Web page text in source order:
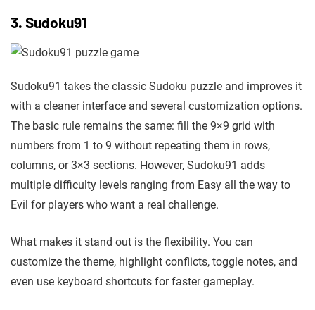
3. Sudoku91
Sudoku91 takes the classic Sudoku puzzle and improves it
with a cleaner interface and several customization options.
The basic rule remains the same: fill the 9×9 grid with
numbers from 1 to 9 without repeating them in rows,
columns, or 3×3 sections. However, Sudoku91 adds
multiple difficulty levels ranging from Easy all the way to
Evil for players who want a real challenge.
What makes it stand out is the flexibility. You can
customize the theme, highlight conflicts, toggle notes, and
even use keyboard shortcuts for faster gameplay.